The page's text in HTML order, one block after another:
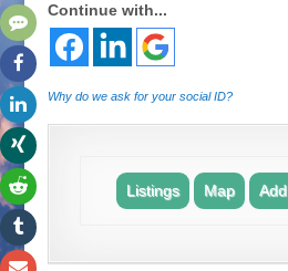
Continue with...
Why do we ask for your social ID?
Listings Map Add